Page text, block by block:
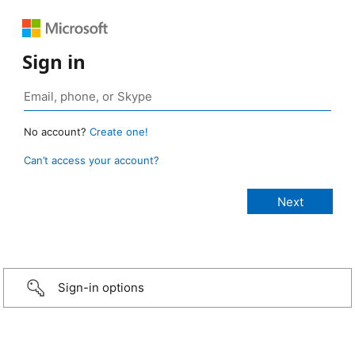
Sign in
No account? Create one!
Can’t access your account?
Sign-in options